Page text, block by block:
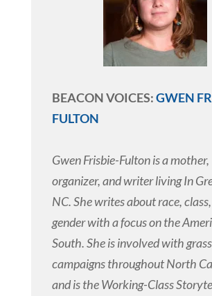
BEACON VOICES:GWEN
FULTON
Gwen Frisbie-Fulton is a mother,
organizer, and writer living In
NC. She writes about race,
gender with a focus on the
South. She is involved with
campaigns throughout North
and is the Working-Class